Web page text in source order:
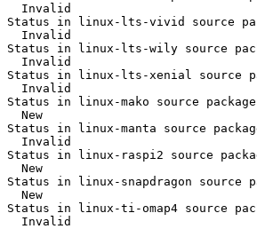
  Invalid
Status in linux-lts-vivid source
  Invalid
Status in linux-lts-wily source
  Invalid
Status in linux-lts-xenial source
  Invalid
Status in linux-mako source
  New
Status in linux-manta source
  Invalid
Status in linux-raspi2 source
  New
Status in linux-snapdragon source
  New
Status in linux-ti-omap4 source
  Invalid